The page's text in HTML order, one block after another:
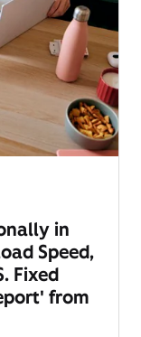
in
Speed,
Fixed
from